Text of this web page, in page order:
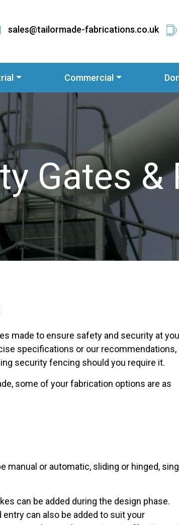
sales@tailormade-fabrications.co.uk
Commercial
Gates &
made to ensure safety and security at
specifications or our recommendations,
security fencing should you require it.
some of your fabrication options are as
manual or automatic, sliding or hinged,
can be added during the design phase.
can also be added to suit your